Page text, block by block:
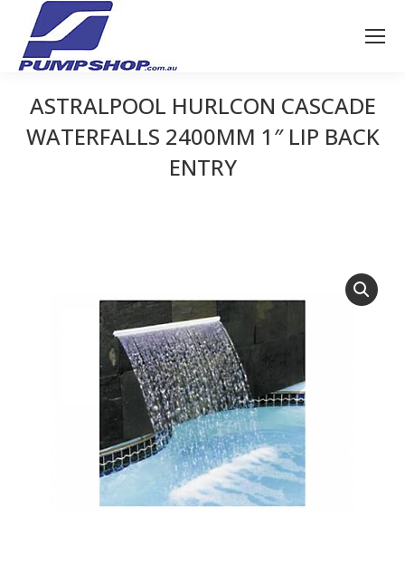
ASTRALPOOL HURLCON CASCADE
WATERFALLS 2400MM 1″ LIP BACK
ENTRY